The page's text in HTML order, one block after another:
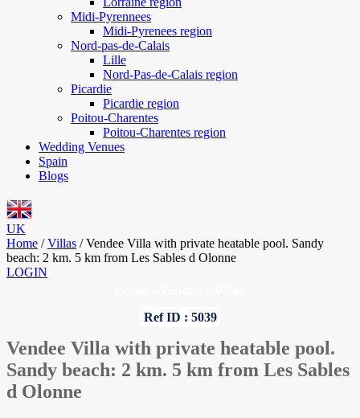
Midi-Pyrennees
Midi-Pyrenees region
Nord-pas-de-Calais
Lille
Nord-Pas-de-Calais region
Picardie
Picardie region
Poitou-Charentes
Poitou-Charentes region
Wedding Venues
Spain
Blogs
UK
Home / Villas / Vendee Villa with private heatable pool. Sandy
beach: 2 km. 5 km from Les Sables d Olonne
LOGIN
Ref ID : 5039
Vendee Villa with private heatable pool.
Sandy beach: 2 km. 5 km from Les Sables
d Olonne